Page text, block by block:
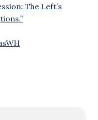
The Left’s